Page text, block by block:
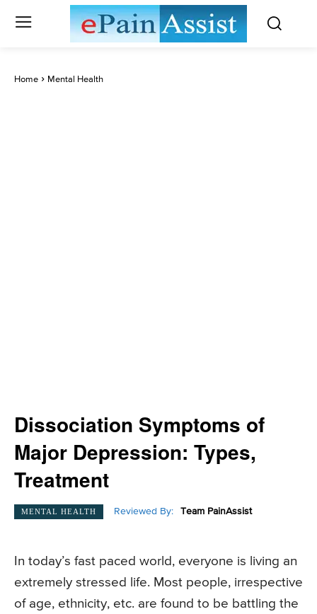
Home Mental Health
Dissociation Symptoms of
Major Depression: Types,
Treatment
MENTAL HEALTH Reviewed By: Team PainAssist
In today’s fast paced world, everyone is living an
extremely stressed life. Most people, irrespective
of age, ethnicity, etc. are found to be battling the